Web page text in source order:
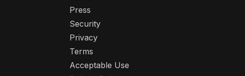
Press
Security
Privacy
Terms
Acceptable Use